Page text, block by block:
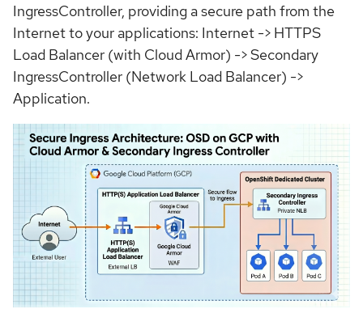
IngressController, providing a secure path from the
Internet to your applications: Internet -> HTTPS
Load Balancer (with Cloud Armor) -> Secondary
IngressController (Network Load Balancer) ->
Application.